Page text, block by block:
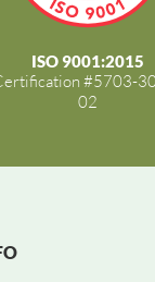
ISO 9001:2015
#5703-
02